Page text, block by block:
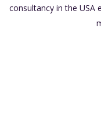
consultancy in the USA